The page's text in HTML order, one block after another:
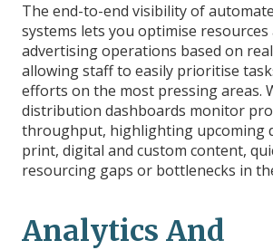
The end-to-end visibility of
systems lets you optimise
advertising operations based on
allowing staff to easily prioritise
efforts on the most pressing areas.
distribution dashboards monitor
throughput, highlighting upcoming
print, digital and custom content,
resourcing gaps or bottlenecks in
Analytics And